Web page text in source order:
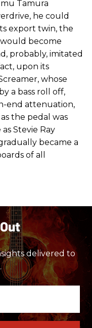
Tamura
he could
export twin, the
would become
probably, imitated
upon its
whose
a bass roll off,
end attenuation,
the pedal was
Stevie Ray
became a
of all
delivered to